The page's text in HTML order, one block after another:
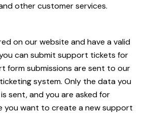
other customer services.
on our website and have a valid
can submit support tickets for
form submissions are sent to our
system. Only the data you
sent, and you are asked for
you want to create a new support